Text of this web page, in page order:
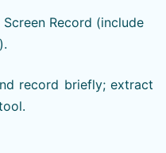
Record (include
record briefly; extract